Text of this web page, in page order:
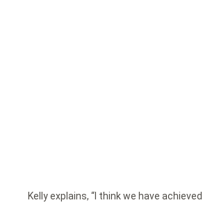
Kelly explains, “I think we have